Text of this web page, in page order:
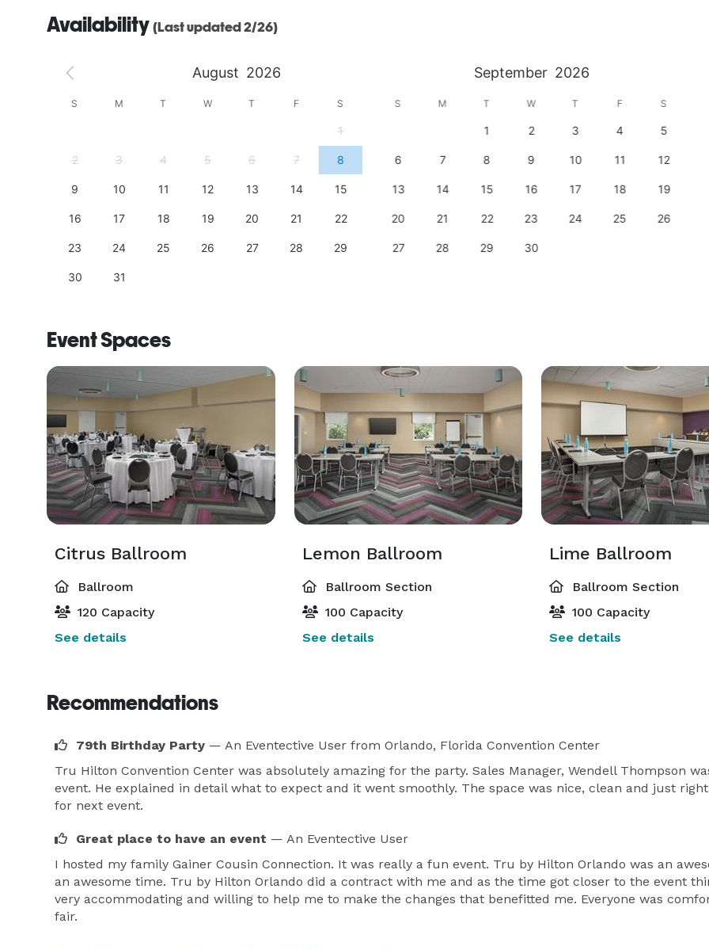
Availability (Last updated 2/26)
August 2026 September 2026
S M T W T F S
1
2 3 4 5 6 7 8
9 10 11 12 13 14 15
16 17 18 19 20 21 22
23 24 25 26 27 28 29
30 31
S M T W T F S
1 2 3 4 5
6 7 8 9 10 11 12
13 14 15 16 17 18 19
20 21 22 23 24 25 26
27 28 29 30
Event Spaces
Citrus Ballroom
Ballroom
120 Capacity
See details
Lemon Ballroom
Ballroom Section
100 Capacity
See details
Lime Ballroom
Ballroom Section
100 Capacity
See details
Recommendations
79th Birthday Party — An Eventective User from Orlando, Florida Convention Center
Tru Hilton Convention Center was absolutely amazing for the party. Sales Manager, Wendell Thompson
event. He explained in detail what to expect and it went smoothly. The space was nice, clean and just
for next event.
Great place to have an event — An Eventective User
I hosted my family Gainer Cousin Connection. It was really a fun event. Tru by Hilton Orlando was an
an awesome time. Tru by Hilton Orlando did a contract with me and as the time got closer to the event
very accommodating and willing to help me to make the changes that benefitted me. Everyone was
fair.